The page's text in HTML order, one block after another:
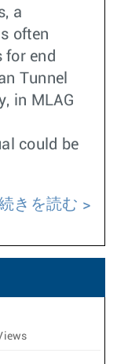
a
often
for end
Tunnel
in MLAG
could be
きを読む